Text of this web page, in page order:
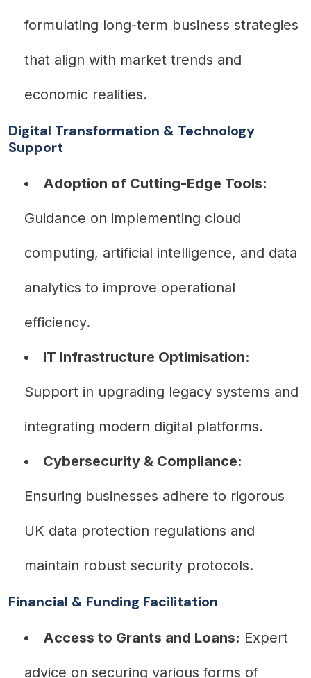
formulating long-term business strategies
that align with market trends and
economic realities.
Digital Transformation & Technology
Support
Adoption of Cutting-Edge Tools:
Guidance on implementing cloud
computing, artificial intelligence, and data
analytics to improve operational
efficiency.
IT Infrastructure Optimisation:
Support in upgrading legacy systems and
integrating modern digital platforms.
Cybersecurity & Compliance:
Ensuring businesses adhere to rigorous
UK data protection regulations and
maintain robust security protocols.
Financial & Funding Facilitation
Access to Grants and Loans: Expert
advice on securing various forms of